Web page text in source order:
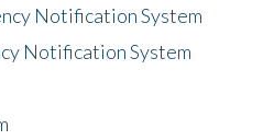
Notification System
Notification System